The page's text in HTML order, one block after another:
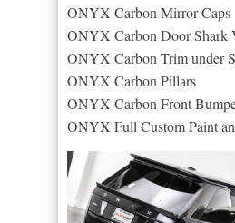
ONYX Carbon Mirror Caps
ONYX Carbon Door Shark
ONYX Carbon Trim under
ONYX Carbon Pillars
ONYX Carbon Front
ONYX Full Custom Paint